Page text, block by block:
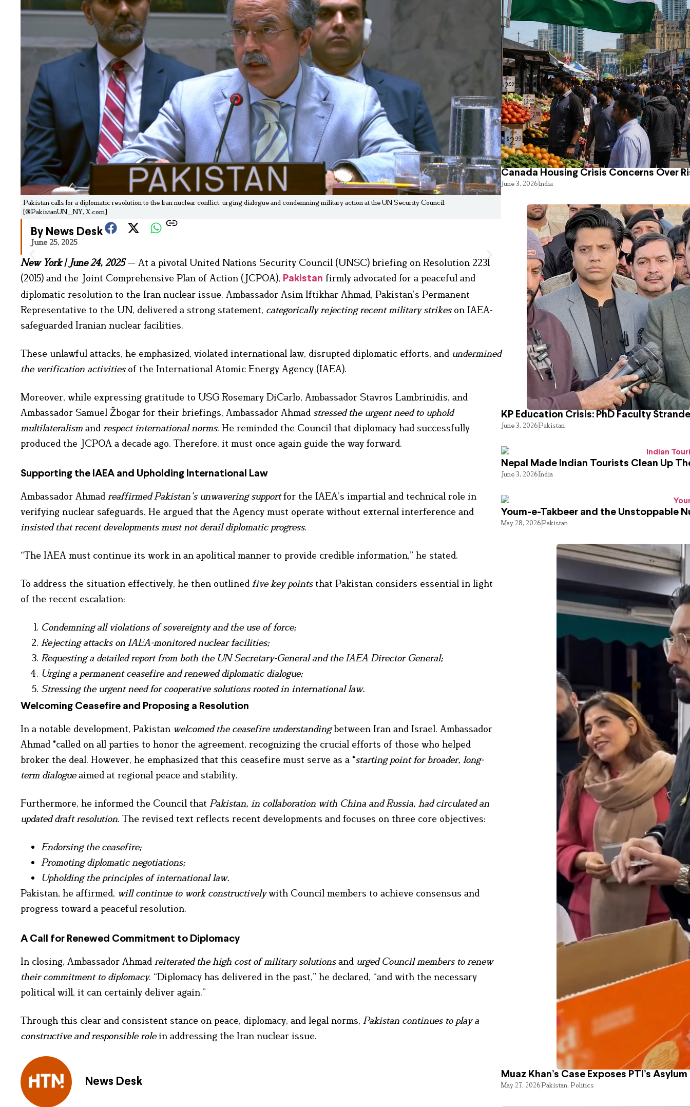
Pakistan calls for a diplomatic resolution to the Iran nuclear conflict, urging dialogue and condemning military action at the UN Security Council.
[@PakistanUN_NY, X.com]
By News Desk
June 25, 2025
New York| June 24, 2025— At a pivotal United Nations Security Council (UNSC) briefing on Resolution 2231
(2015) and the Joint Comprehensive Plan of Action (JCPOA), Pakistan firmly advocated for a peaceful and
diplomatic resolution to the Iran nuclear issue. Ambassador Asim Iftikhar Ahmad, Pakistan’s Permanent
Representative to the UN, delivered a strong statement, categorically rejecting recent military strikeson IAEA-
safeguarded Iranian nuclear facilities.
These unlawful attacks, he emphasized, violated international law, disrupted diplomatic efforts, and undermined
the verification activitiesof the International Atomic Energy Agency (IAEA).
Moreover, while expressing gratitude to USG Rosemary DiCarlo, Ambassador Stavros Lambrinidis, and
Ambassador Samuel Žbogar for their briefings, Ambassador Ahmad stressed the urgent need to uphold
multilateralism and respect international norms. He reminded the Council that diplomacy had successfully
produced the JCPOA a decade ago. Therefore, it must once again guide the way forward.
Supporting the IAEA and Upholding International Law
Ambassador Ahmad reaffirmed Pakistan’s unwavering supportfor the IAEA’s impartial and technical role in
verifying nuclear safeguards. He argued that the Agency must operate without external interference and
insisted that recent developments must not derail diplomatic progress.
“The IAEA must continue its work in an apolitical manner to provide credible information,” he stated.
To address the situation effectively, he then outlined five key pointsthat Pakistan considers essential in light
of the recent escalation:
Condemning all violations of sovereignty and the use of force;
Rejecting attacks on IAEA-monitored nuclear facilities;
Requesting a detailed report from both the UN Secretary-General and the IAEA Director General;
Urging a permanent ceasefire and renewed diplomatic dialogue;
Stressing the urgent need for cooperative solutions rooted in international law.
Welcoming Ceasefire and Proposing a Resolution
In a notable development, Pakistan welcomed the ceasefire understandingbetween Iran and Israel. Ambassador
Ahmad *called on all parties to honor the agreement, recognizing the crucial efforts of those who helped
broker the deal. However, he emphasized that this ceasefire must serve as a *starting point for broader, long-
term dialogueaimed at regional peace and stability.
Furthermore, he informed the Council that Pakistan, in collaboration with China and Russia, had circulated an
updated draft resolution. The revised text reflects recent developments and focuses on three core objectives:
Endorsing the ceasefire;
Promoting diplomatic negotiations;
Upholding the principles of international law.
Pakistan, he affirmed, will continue to work constructivelywith Council members to achieve consensus and
progress toward a peaceful resolution.
A Call for Renewed Commitment to Diplomacy
In closing, Ambassador Ahmad reiterated the high cost of military solutionsand urged Council members to renew
their commitment to diplomacy. “Diplomacy has delivered in the past,” he declared, “and with the necessary
political will, it can certainly deliver again.”
Through this clear and consistent stance on peace, diplomacy, and legal norms, Pakistan continues to play a
constructive and responsible rolein addressing the Iran nuclear issue.
News Desk
Canada Housing Crisis Concerns Over
June 3, 2026India
KP Education Crisis: PhD Faculty
June 3, 2026Pakistan
Nepal Made Indian Tourists Clean Up
June 3, 2026India
Youm-e-Takbeer and the Unstoppable
May 28, 2026Pakistan
Muaz Khan’s Case Exposes PTI’s
May 27, 2026Pakistan, Politics